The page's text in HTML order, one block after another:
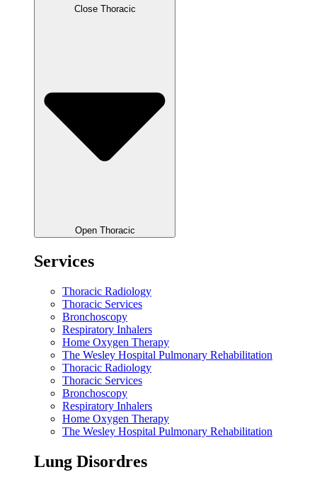
Close Thoracic
Open Thoracic
Services
Thoracic Radiology
Thoracic Services
Bronchoscopy
Respiratory Inhalers
Home Oxygen Therapy
The Wesley Hospital Pulmonary Rehabilitation
Thoracic Radiology
Thoracic Services
Bronchoscopy
Respiratory Inhalers
Home Oxygen Therapy
The Wesley Hospital Pulmonary Rehabilitation
Lung Disordres